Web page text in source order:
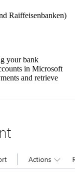
Raiffeisenbanken)
your bank
in Microsoft
and retrieve